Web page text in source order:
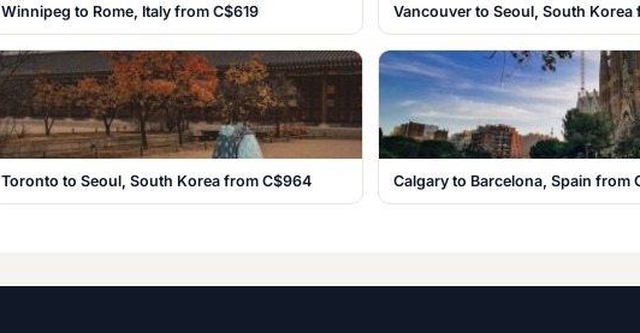
Winnipeg to Rome, Italy from C$619 Vancouver to Seoul, South Korea
Toronto to Seoul, South Korea from C$964 Calgary to Barcelona, Spain from